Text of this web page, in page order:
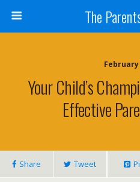
The
February
Your Child’s
Effective
Share Tweet